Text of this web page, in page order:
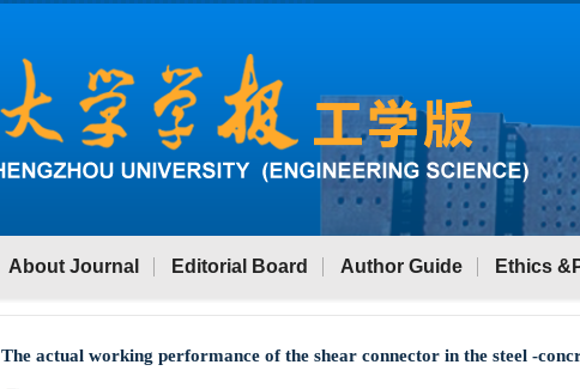
About Journal Editorial Board Author Guide Ethics
The actual working performance of the shear connector in the steel -